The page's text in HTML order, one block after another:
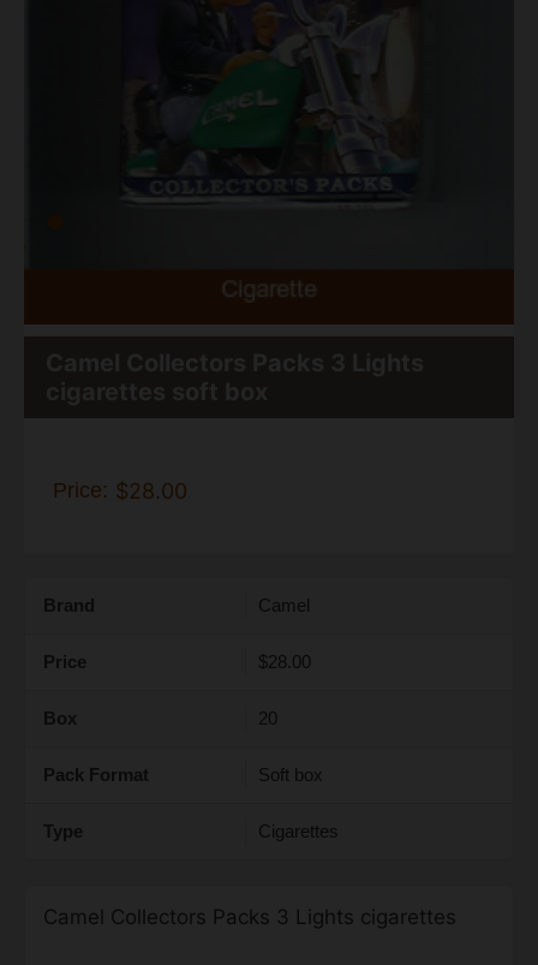
Price: $28.00
Brand Camel
Price $28.00
Box 20
Pack Format Soft box
Type Cigarettes
Camel Collectors Packs 3 Lights cigarettes